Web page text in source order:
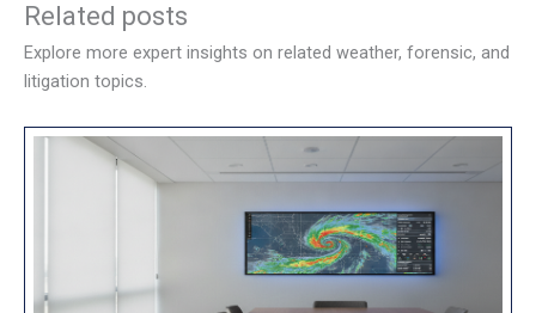
Related posts
Explore more expert insights on related weather, forensic, and
litigation topics.